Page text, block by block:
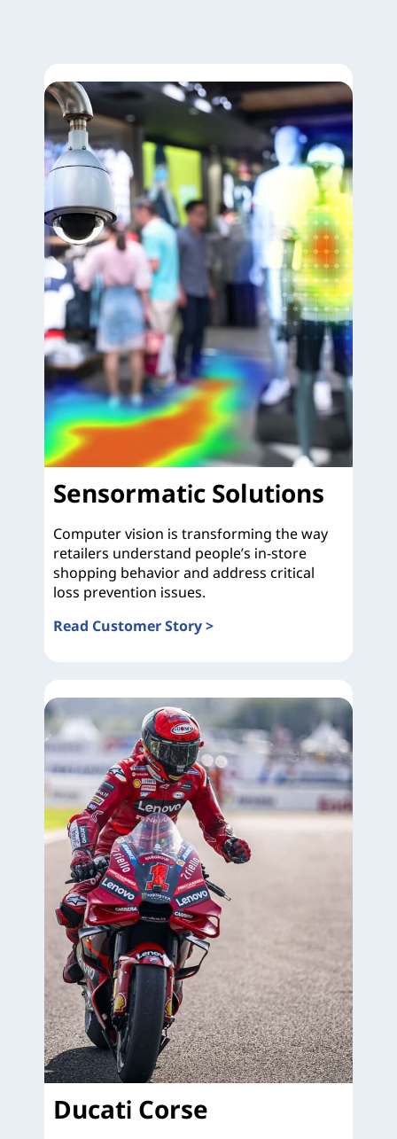
Sensormatic Solutions
Computer vision is transforming the way
retailers understand people’s in-store
shopping behavior and address critical
loss prevention issues.
Read Customer Story >
Ducati Corse